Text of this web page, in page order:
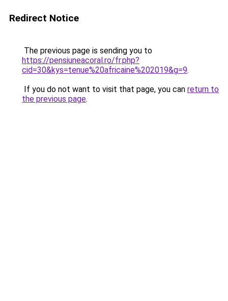
Redirect Notice
The previous page is sending you to
https://pensiuneacoral.ro/fr.php?
cid=30&kys=tenue%20africaine%202019&g=9.
If you do not want to visit that page, you can return to
the previous page.